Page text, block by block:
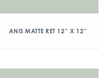
ANIS MATTE RET 12″ X 12″